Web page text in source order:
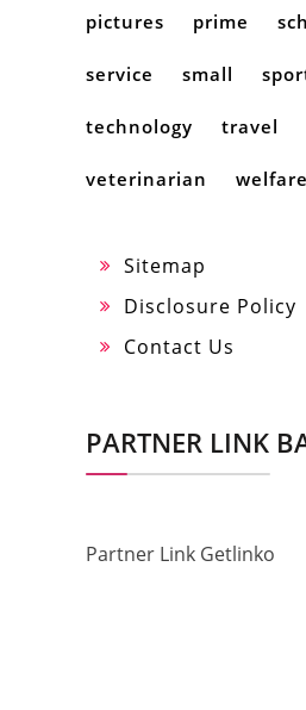
pictures prime
service small
technology travel
veterinarian welfare
Sitemap
Disclosure Policy
Contact Us
PARTNER LINK
Partner Link Getlinko